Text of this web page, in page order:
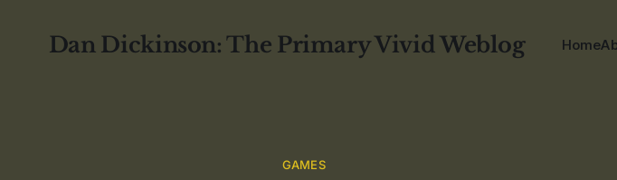
Dan Dickinson: The Primary Vivid Weblog Home
GAMES